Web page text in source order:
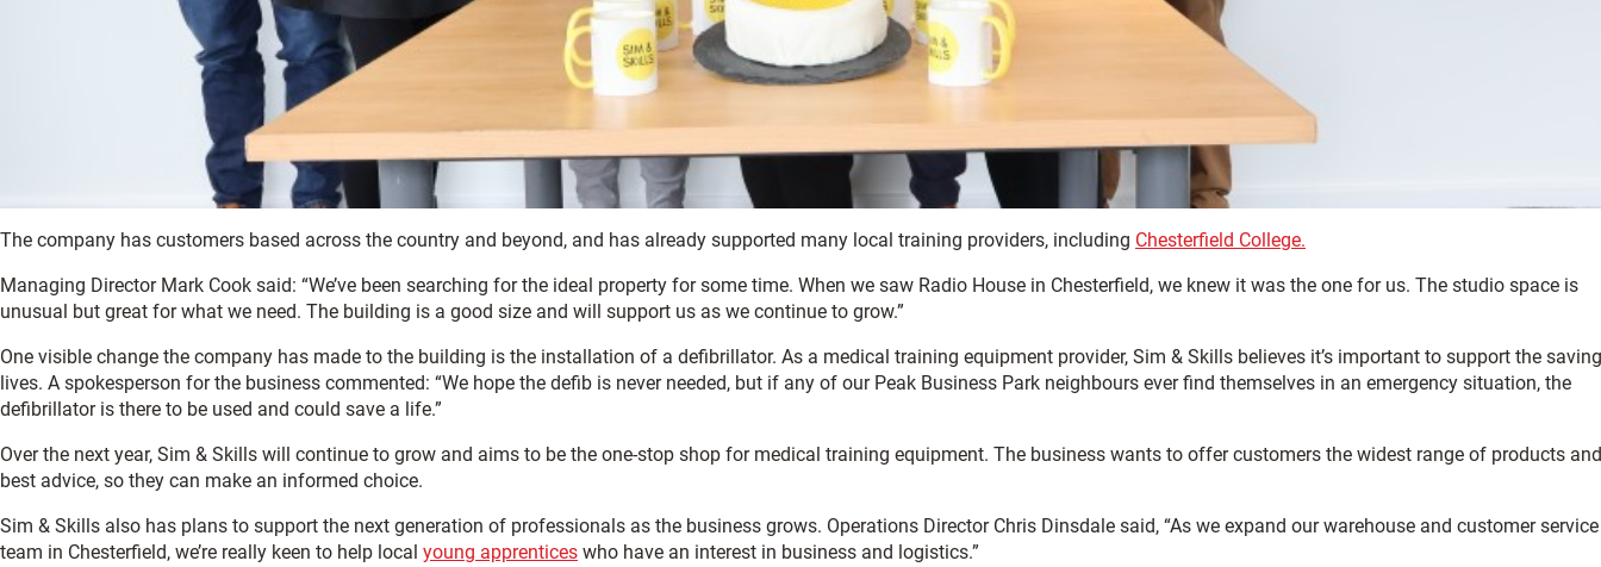
The company has customers based across the country and beyond, and has already supported many local training providers, including Chesterfield College.
Managing Director Mark Cook said: “We’ve been searching for the ideal property for some time. When we saw Radio House in Chesterfield, we knew it was the one for us. The studio space is
unusual but great for what we need. The building is a good size and will support us as we continue to grow.”
One visible change the company has made to the building is the installation of a defibrillator. As a medical training equipment provider, Sim & Skills believes it’s important to support the
lives. A spokesperson for the business commented: “We hope the defib is never needed, but if any of our Peak Business Park neighbours ever find themselves in an emergency situation, the
defibrillator is there to be used and could save a life.”
Over the next year, Sim & Skills will continue to grow and aims to be the one-stop shop for medical training equipment. The business wants to offer customers the widest range of products
best advice, so they can make an informed choice.
Sim & Skills also has plans to support the next generation of professionals as the business grows. Operations Director Chris Dinsdale said, “As we expand our warehouse and customer service
team in Chesterfield, we’re really keen to help local young apprentices who have an interest in business and logistics.”